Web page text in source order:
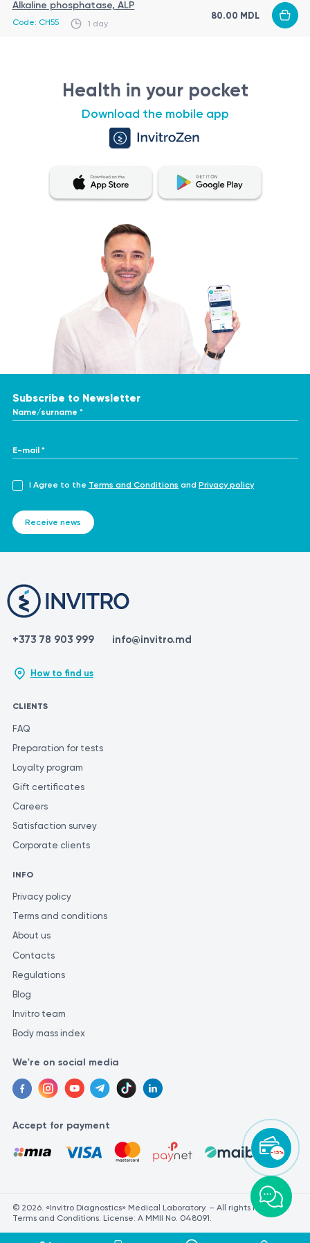
Alkaline phosphatase, ALP
Code: CH55 1 day
80.00 MDL
-15%
Health in your pocket
Download the mobile app
Subscribe to Newsletter
Name/surname *
E-mail *
I Agree to the Terms and Conditions and Privacy policy
Receive news
+373 78 903 999 info@invitro.md
How to find us
CLIENTS
FAQ
Preparation for tests
Loyalty program
Gift certificates
Careers
Satisfaction survey
Corporate clients
INFO
Privacy policy
Terms and conditions
About us
Contacts
Regulations
Blog
Invitro team
Body mass index
We're on social media
Accept for payment
© 2026. «Invitro Diagnostics» Medical Laboratory. – All rights reserved.
Terms and Conditions. License: A MMII No. 048091.